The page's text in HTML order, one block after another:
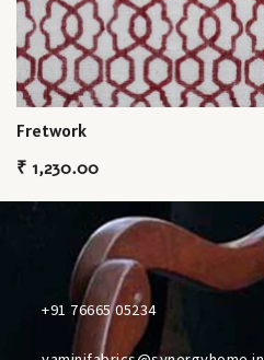
Fretwork
₹ 1,230.00
+91 76665 05234